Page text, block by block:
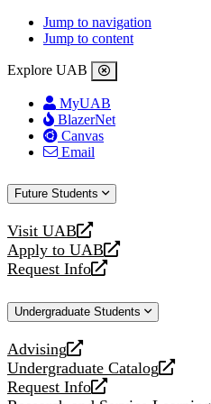
Jump to navigation
Jump to content
Explore UAB
MyUAB
BlazerNet
Canvas
Email
Future Students
Visit UAB
opens
a
new
Apply to UAB
opens
a
website
Request Info
opens
new
Undergraduate Students
Advising
opens
a
new
Undergraduate Catalog
opens
a
Request Info
opens